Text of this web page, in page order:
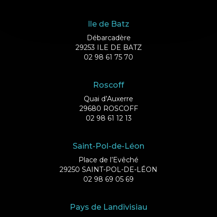
Ile de Batz
Débarcadère
29253 ILE DE BATZ
02 98 61 75 70
Roscoff
Quai d’Auxerre
29680 ROSCOFF
02 98 61 12 13
Saint-Pol-de-Léon
Place de l’Evêché
29250 SAINT-POL-DE-LÉON
02 98 69 05 69
Pays de Landivisiau